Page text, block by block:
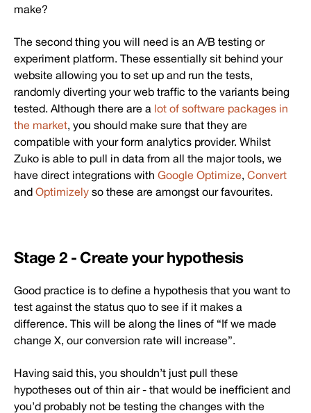
make?
The second thing you will need is an A/B testing or
experiment platform. These essentially sit behind your
website allowing you to set up and run the tests,
randomly diverting your web traffic to the variants being
tested. Although there are a lot of software packages in
the market, you should make sure that they are
compatible with your form analytics provider. Whilst
Zuko is able to pull in data from all the major tools, we
have direct integrations with Google Optimize, Convert
and Optimizely so these are amongst our favourites.
Stage 2 - Create your hypothesis
Good practice is to define a hypothesis that you want to
test against the status quo to see if it makes a
difference. This will be along the lines of “If we made
change X, our conversion rate will increase”.
Having said this, you shouldn’t just pull these
hypotheses out of thin air - that would be inefficient and
you’d probably not be testing the changes with the